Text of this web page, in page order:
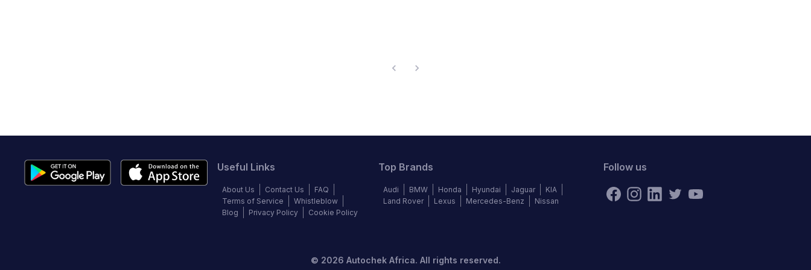
Useful Links
About Us Contact Us
FAQ
Terms of Service
Whistleblow
Blog
Privacy Policy Cookie Policy
Top Brands
Audi BMW Honda Hyundai Jaguar
KIA
Land Rover
Lexus Mercedes-Benz Nissan
Follow us
© 2026 Autochek Africa. All rights reserved.